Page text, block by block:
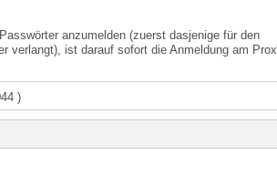
anzumelden (zuerst dasjenige für den
verlangt), ist darauf sofort die Anmeldung am
)